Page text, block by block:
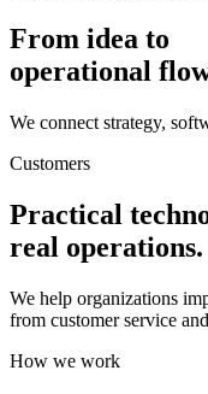
From idea to
operational
We connect strategy,
Customers
Practical
real operations.
We help organizations
from customer service
How we work